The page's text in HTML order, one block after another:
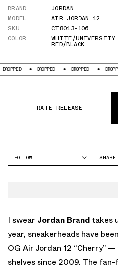
BRAND
JORDAN
MODEL
AIR JORDAN 12
SKU
CT8013-106
COLOR
WHITE/UNIVERSITY
RED/BLACK
DROPPED DROPPED DROPPED
RATE RELEASE
FOLLOW
SHARE
I swear Jordan Brand takes
year, sneakerheads have
OG Air Jordan 12 “Cherry”
shelves since 2009. The